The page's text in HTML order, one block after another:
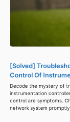
[Solved]
Control Of
Decode the mystery of
instrumentation
control are symptoms.
network system